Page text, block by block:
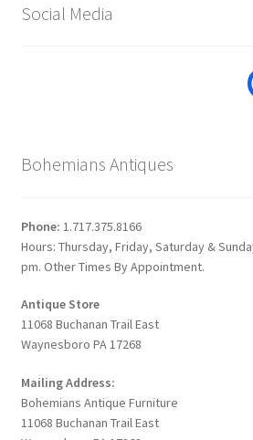
Social Media
Bohemians Antiques
Phone: 1.717.375.8166
Hours: Thursday, Friday, Saturday &
pm. Other Times By Appointment.
Antique Store
11068 Buchanan Trail East
Waynesboro PA 17268
Mailing Address:
Bohemians Antique Furniture
11068 Buchanan Trail East